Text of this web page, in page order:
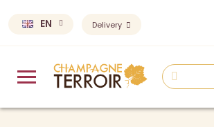
EN Delivery